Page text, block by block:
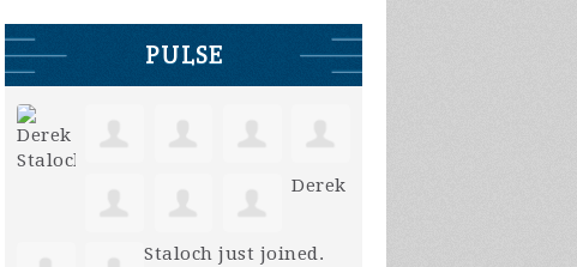
PULSE
Derek
Staloch just joined.